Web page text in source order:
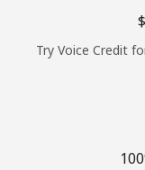
Try Voice Credit